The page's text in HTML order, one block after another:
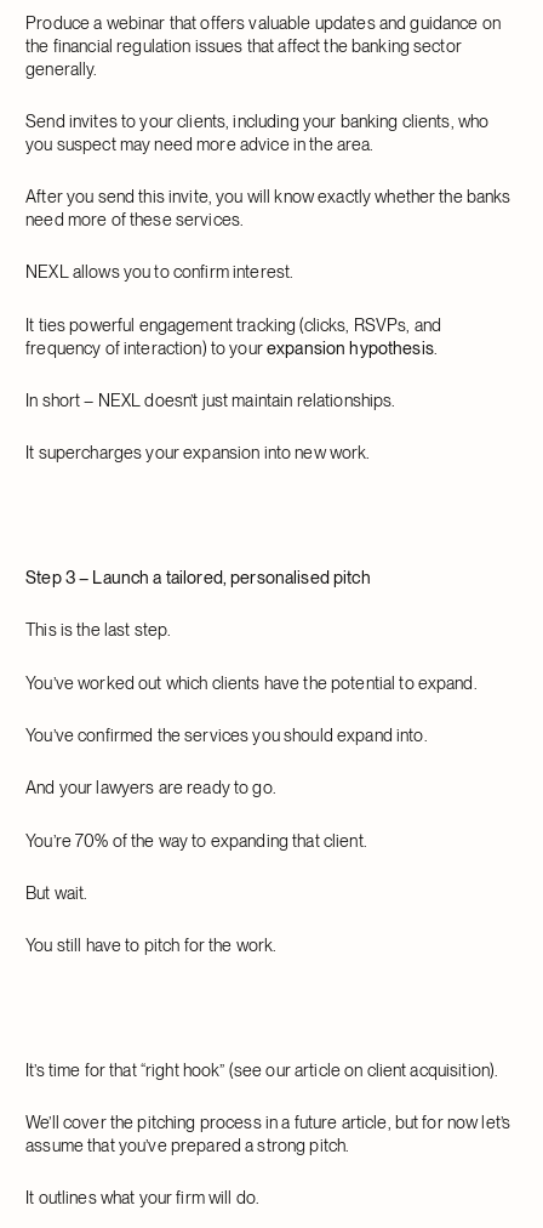
Produce a webinar that offers valuable updates and guidance on
the financial regulation issues that affect the banking sector
generally.
Send invites to your clients, including your banking clients, who
you suspect may need more advice in the area.
After you send this invite, you will know exactly whether the banks
need more of these services.
NEXL allows you to confirm interest.
It ties powerful engagement tracking (clicks, RSVPs, and
frequency of interaction) to yourexpansion hypothesis.
In short – NEXL doesn’t just maintain relationships.
It supercharges your expansion into new work.
Step 3 – Launch a tailored, personalised pitch
This is the last step.
You’ve worked out which clients have the potential to expand.
You’ve confirmed the services you should expand into.
And your lawyers are ready to go.
You’re 70% of the way to expanding that client.
But wait.
You still have to pitch for the work.
It’s time for that “right hook” (see our article on client acquisition).
We’ll cover the pitching process in a future article, but for now let’s
assume that you’ve prepared a strong pitch.
It outlines what your firm will do.